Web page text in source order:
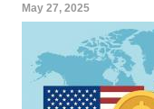
May 27, 2025